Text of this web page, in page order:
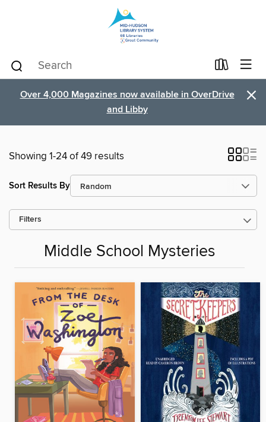
Over 4,000 Magazines now available in OverDrive
and Libby
×
Showing 1-24 of 49 results
Sort Results By
Filters
Middle School Mysteries